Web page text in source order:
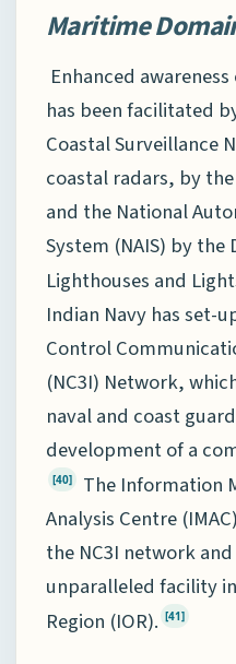
Maritime
Enhanced
has been facilitated
Coastal Surveillance
coastal radars, by
and the National
System (NAIS) by
Lighthouses and
Indian Navy has set-
Control
(NC3I) Network,
naval and coast
development of a
[40]
The Information
Analysis Centre
the NC3I network
unparalleled facility
Region (IOR). [41]